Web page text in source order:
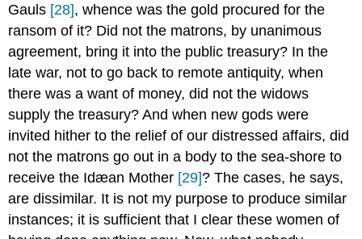
Gauls [28], whence was the gold procured for the
ransom of it? Did not the matrons, by unanimous
agreement, bring it into the public treasury? In the
late war, not to go back to remote antiquity, when
there was a want of money, did not the widows
supply the treasury? And when new gods were
invited hither to the relief of our distressed affairs, did
not the matrons go out in a body to the sea-shore to
receive the Idæan Mother [29]? The cases, he says,
are dissimilar. It is not my purpose to produce similar
instances; it is sufficient that I clear these women of